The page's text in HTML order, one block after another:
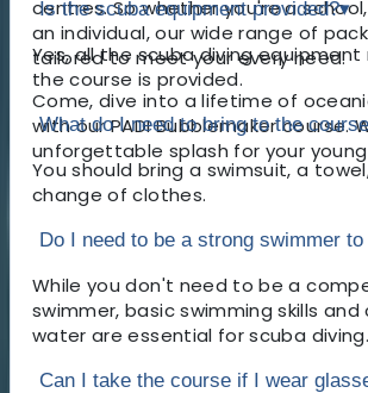
centres. So whether you're a
an individual, our wide range of
tailored to meet your every need.
Come, dive into a lifetime of
with our PADI Bubblemaker course.
unforgettable splash for your
Is the scuba equipment provided?▾
Yes, all the scuba diving
the course is provided.
What do I need to bring to the
You should bring a swimsuit, a
change of clothes.
Do I need to be a strong swimmer
While you don't need to be a
swimmer, basic swimming skills
water are essential for scuba diving.
Can I take the course if I wear